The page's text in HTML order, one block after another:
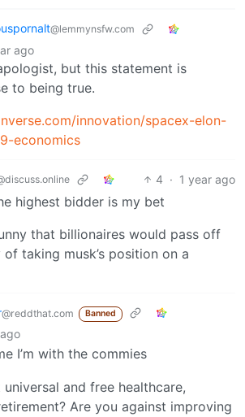
@lemmynsfw.com
ago
but this statement is
to being true.
innovation/spacex-elon-
economics
4 · 1 year ago
highest bidder is my bet
that billionaires would pass off
taking musk’s position on a
@reddthat.com Banned
I’m with the commies
and free healthcare,
Are you against improving